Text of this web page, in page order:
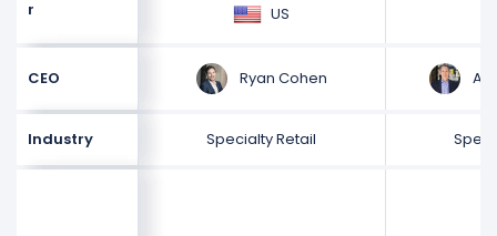
r
US
CEO Ryan Cohen
Industry Specialty Retail